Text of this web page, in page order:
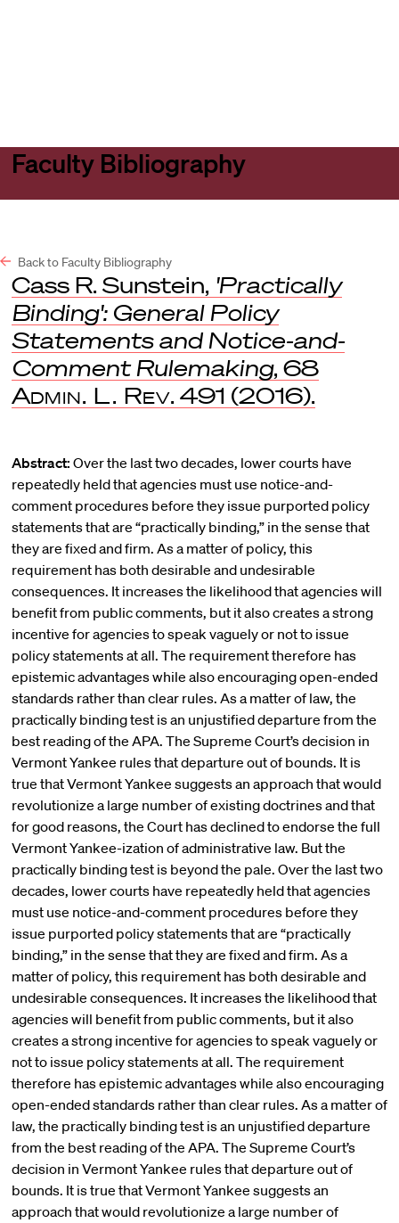
Faculty Bibliography
Back to Faculty Bibliography
Cass R. Sunstein, 'Practically
Binding': General Policy
Statements and Notice-and-
Comment Rulemaking, 68
Admin. L. Rev. 491 (2016).
Abstract: Over the last two decades, lower courts have
repeatedly held that agencies must use notice-and-
comment procedures before they issue purported policy
statements that are “practically binding,” in the sense that
they are fixed and firm. As a matter of policy, this
requirement has both desirable and undesirable
consequences. It increases the likelihood that agencies will
benefit from public comments, but it also creates a strong
incentive for agencies to speak vaguely or not to issue
policy statements at all. The requirement therefore has
epistemic advantages while also encouraging open-ended
standards rather than clear rules. As a matter of law, the
practically binding test is an unjustified departure from the
best reading of the APA. The Supreme Court’s decision in
Vermont Yankee rules that departure out of bounds. It is
true that Vermont Yankee suggests an approach that would
revolutionize a large number of existing doctrines and that
for good reasons, the Court has declined to endorse the full
Vermont Yankee-ization of administrative law. But the
practically binding test is beyond the pale. Over the last two
decades, lower courts have repeatedly held that agencies
must use notice-and-comment procedures before they
issue purported policy statements that are “practically
binding,” in the sense that they are fixed and firm. As a
matter of policy, this requirement has both desirable and
undesirable consequences. It increases the likelihood that
agencies will benefit from public comments, but it also
creates a strong incentive for agencies to speak vaguely or
not to issue policy statements at all. The requirement
therefore has epistemic advantages while also encouraging
open-ended standards rather than clear rules. As a matter of
law, the practically binding test is an unjustified departure
from the best reading of the APA. The Supreme Court’s
decision in Vermont Yankee rules that departure out of
bounds. It is true that Vermont Yankee suggests an
approach that would revolutionize a large number of